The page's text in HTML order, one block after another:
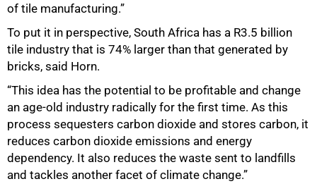
of tile manufacturing.”
To put it in perspective, South Africa has a R3.5 billion
tile industry that is 74% larger than that generated by
bricks, said Horn.
“This idea has the potential to be profitable and change
an age-old industry radically for the first time. As this
process sequesters carbon dioxide and stores carbon, it
reduces carbon dioxide emissions and energy
dependency. It also reduces the waste sent to landfills
and tackles another facet of climate change.”